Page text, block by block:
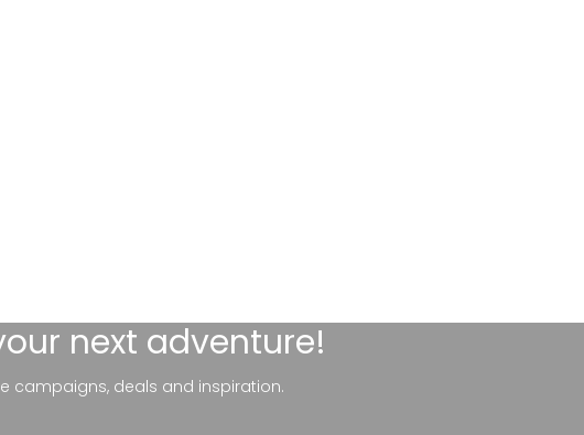
next adventure!
campaigns, deals and inspiration.